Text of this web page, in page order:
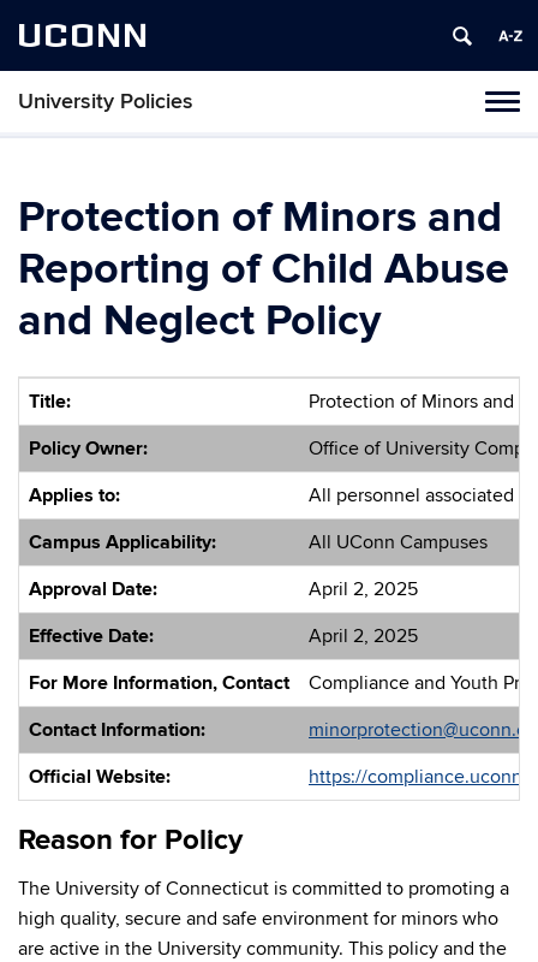
UCONN
University Policies
Protection of Minors and
Reporting of Child Abuse
and Neglect Policy
Title:
Protection of Minors and
Policy Owner:
Office of University
Applies to:
All personnel associated
Campus Applicability:
All UConn Campuses
Approval Date:
April 2, 2025
Effective Date:
April 2, 2025
For More Information, Contact
Compliance and Youth
Contact Information:
Official Website:
https://
Reason for Policy
The University of Connecticut is committed to promoting a
high quality, secure and safe environment for minors who
are active in the University community. This policy and the